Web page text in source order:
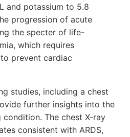
and potassium to 5.8
progression of acute
the specter of life-
which requires
prevent cardiac
studies, including a chest
further insights into the
The chest X-ray
consistent with ARDS,